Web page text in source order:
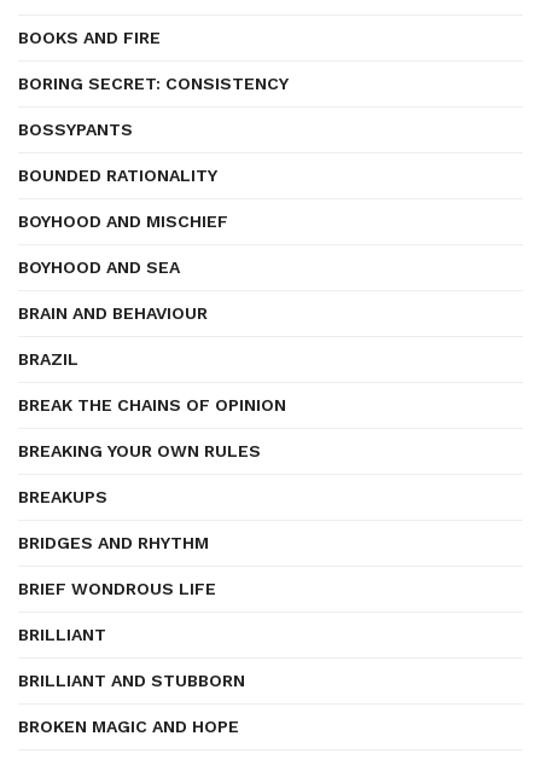
BOOKS AND FIRE
BORING SECRET: CONSISTENCY
BOSSYPANTS
BOUNDED RATIONALITY
BOYHOOD AND MISCHIEF
BOYHOOD AND SEA
BRAIN AND BEHAVIOUR
BRAZIL
BREAK THE CHAINS OF OPINION
BREAKING YOUR OWN RULES
BREAKUPS
BRIDGES AND RHYTHM
BRIEF WONDROUS LIFE
BRILLIANT
BRILLIANT AND STUBBORN
BROKEN MAGIC AND HOPE